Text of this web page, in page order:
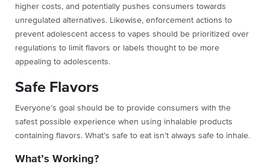
higher costs, and potentially pushes consumers towards
unregulated alternatives. Likewise, enforcement actions to
prevent adolescent access to vapes should be prioritized over
regulations to limit flavors or labels thought to be more
appealing to adolescents.
Safe Flavors
Everyone’s goal should be to provide consumers with the
safest possible experience when using inhalable products
containing flavors. What’s safe to eat isn’t always safe to inhale.
What’s Working?